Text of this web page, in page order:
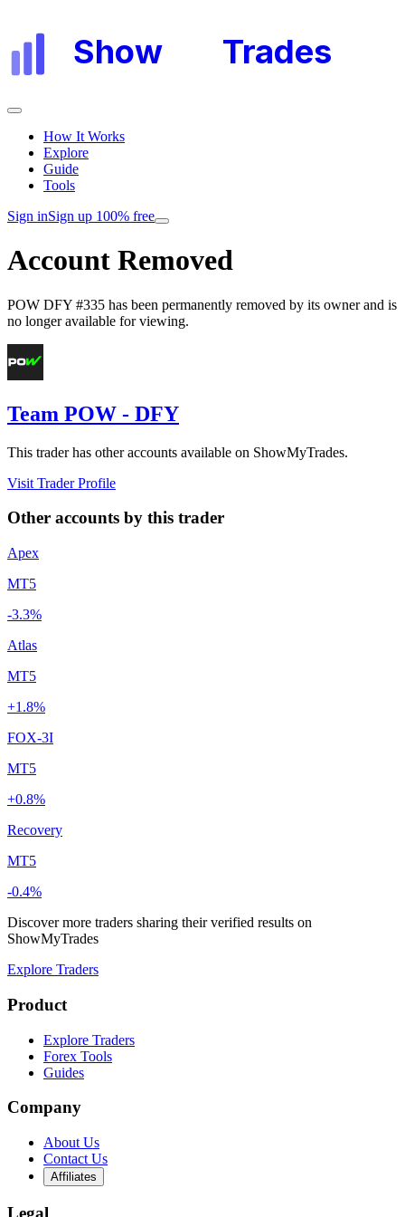
Show Trades
How It Works
Explore
Guide
Tools
Sign inSign up 100% free
Account Removed
POW DFY #335 has been permanently removed by its owner and is
no longer available for viewing.
Team POW - DFY
This trader has other accounts available on ShowMyTrades.
Visit Trader Profile
Other accounts by this trader
Apex
MT5
-3.3%
Atlas
MT5
+1.8%
FOX-3I
MT5
+0.8%
Recovery
MT5
-0.4%
Discover more traders sharing their verified results on
ShowMyTrades
Explore Traders
Product
Explore Traders
Forex Tools
Guides
Company
About Us
Contact Us
Affiliates
Legal